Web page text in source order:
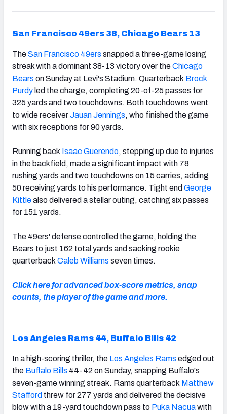
San Francisco 49ers 38, Chicago Bears 13
TheSan Francisco 49ers snapped a three-game losing
streak with a dominant 38-13 victory over theChicago
Bears on Sunday at Levi's Stadium. Quarterback Brock
Purdy led the charge, completing 20-of-25 passes for
325 yards and two touchdowns. Both touchdowns went
to wide receiverJauan Jennings, who finished the game
with six receptions for 90 yards.
Running back Isaac Guerendo, stepping up due to injuries
in the backfield, made a significant impact with 78
rushing yards and two touchdowns on 15 carries, adding
50 receiving yards to his performance. Tight end George
Kittlealso delivered a stellar outing, catching six passes
for 151 yards.
The 49ers' defense controlled the game, holding the
Bears to just 162 total yards and sacking rookie
quarterback Caleb Williams seven times.
Click here for advanced box-score metrics, snap
counts, the player of the game and more.
Los Angeles Rams 44, Buffalo Bills 42
In a high-scoring thriller, the Los Angeles Rams edged out
the Buffalo Bills 44-42 on Sunday, snapping Buffalo's
seven-game winning streak. Rams quarterback Matthew
Stafford threw for 277 yards and delivered the decisive
blow with a 19-yard touchdown pass to Puka Nacuawith